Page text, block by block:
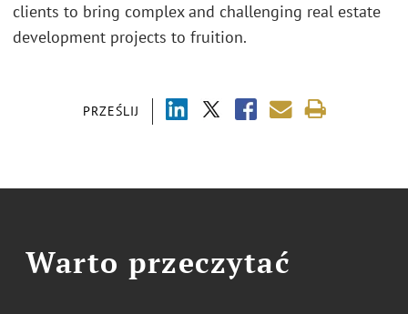
PRZEŚLIJ
clients to bring complex and challenging real estate
development projects to fruition.
Warto przeczytać